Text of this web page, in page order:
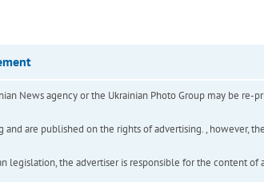
News agency or the Ukrainian Photo Group may be re-
are published on the rights of advertising. , however,
legislation, the advertiser is responsible for the content of